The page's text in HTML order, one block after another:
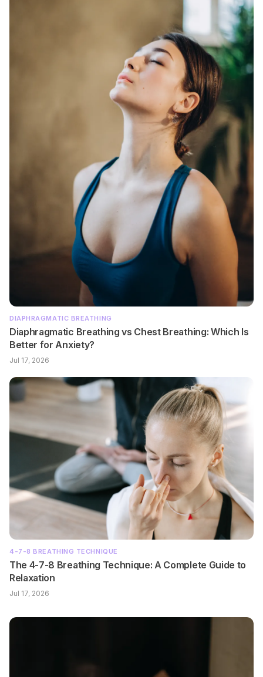
DIAPHRAGMATIC BREATHING
Diaphragmatic Breathing vs Chest Breathing: Which Is
Better for Anxiety?
Jul 17, 2026
4-7-8 BREATHING TECHNIQUE
The 4-7-8 Breathing Technique: A Complete Guide to
Relaxation
Jul 17, 2026